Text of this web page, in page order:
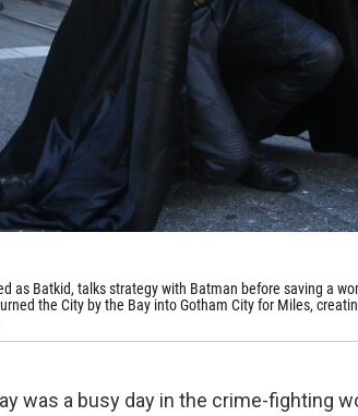
as Batkid, talks strategy with Batman before saving a
the City by the Bay into Gotham City for Miles,
was a busy day in the crime-fighting